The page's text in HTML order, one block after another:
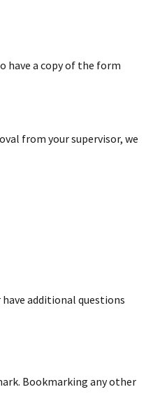
have a copy of the form
from your supervisor, we
additional questions
Bookmarking any other